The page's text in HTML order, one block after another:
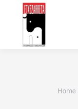
You
Home